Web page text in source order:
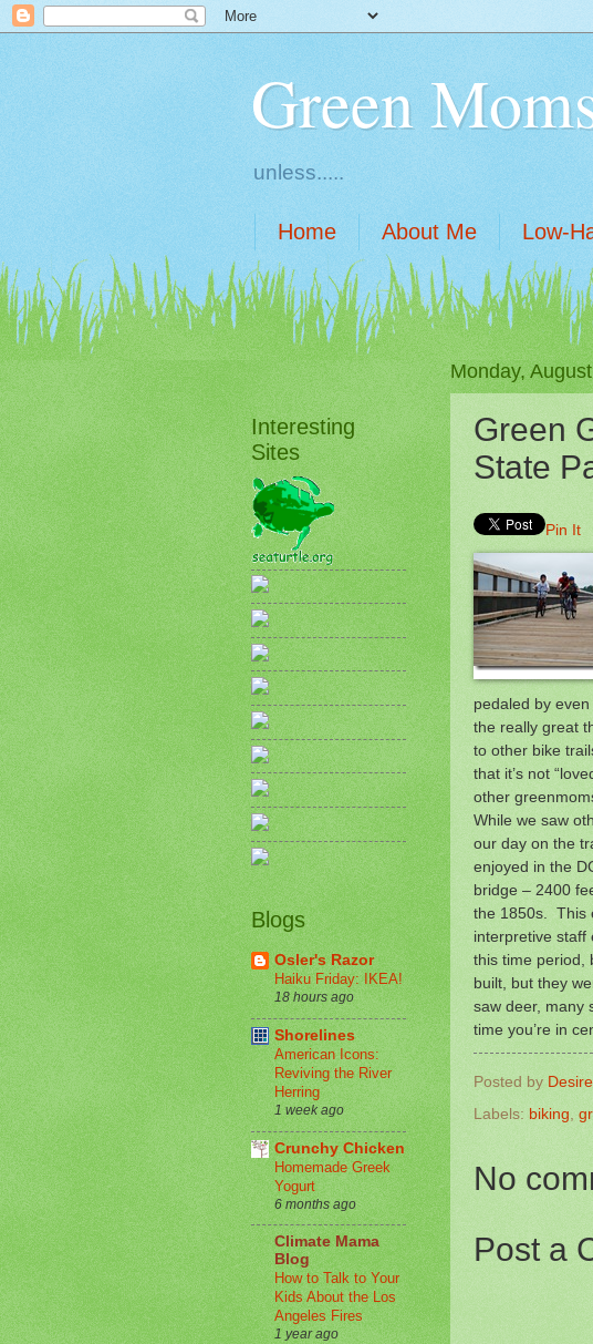
Green
unless.....
Home About Me Low-
Monday,
Green
State
Pin It
pedaled by
the really great
to other bike
that it’s not
other
While we saw
our day on the
enjoyed in the
bridge – 2400
the 1850s. This
interpretive staff
this time period,
built, but they
saw deer, many
time you’re in
Posted by
Labels: biking
No
Post a
Interesting
Sites
Blogs
Osler's Razor
Haiku Friday: IKEA!
18 hours ago
Shorelines
American Icons:
Reviving the River
Herring
1 week ago
Crunchy Chicken
Homemade Greek
Yogurt
6 months ago
Climate Mama
Blog
How to Talk to Your
Kids About the Los
Angeles Fires
1 year ago